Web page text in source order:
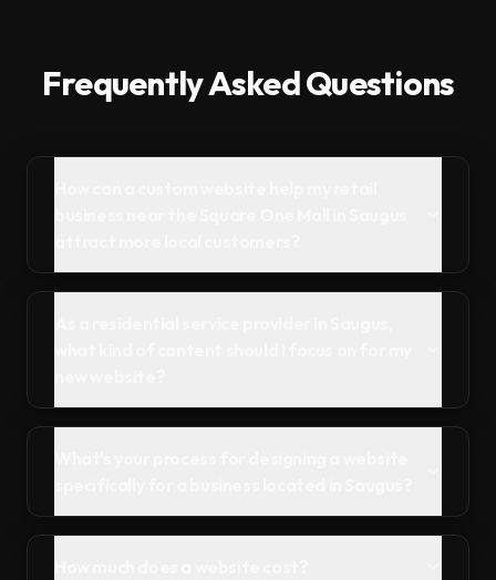
Frequently Asked Questions